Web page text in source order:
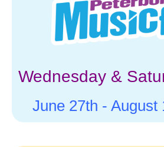
Wednesday &
June 27th - August